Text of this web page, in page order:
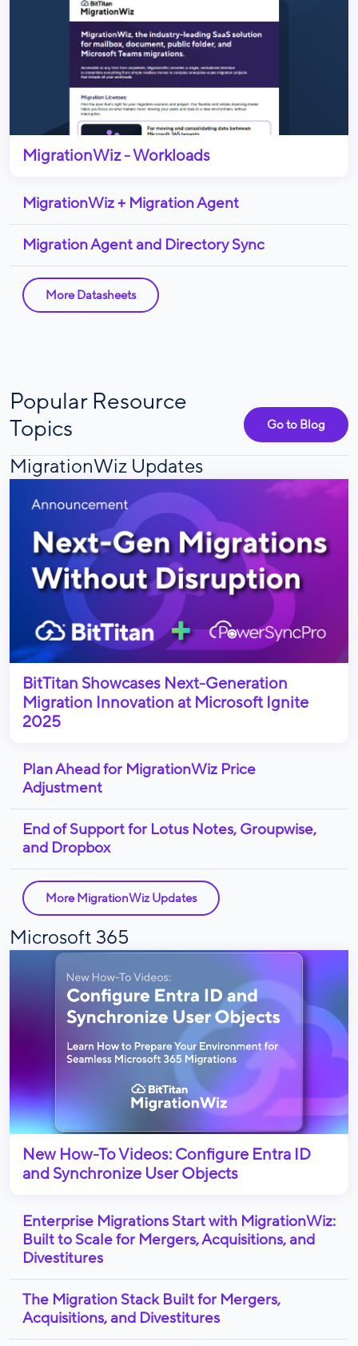
MigrationWiz - Workloads
MigrationWiz + Migration Agent
Migration Agent and Directory Sync
More Datasheets
Popular Resource
Topics
Go to Blog
MigrationWiz Updates
BitTitan Showcases Next-Generation
Migration Innovation at Microsoft Ignite
2025
Plan Ahead for MigrationWiz Price
Adjustment
End of Support for Lotus Notes, Groupwise,
and Dropbox
More MigrationWiz Updates
Microsoft 365
New How-To Videos: Configure Entra ID
and Synchronize User Objects
Enterprise Migrations Start with MigrationWiz:
Built to Scale for Mergers, Acquisitions, and
Divestitures
The Migration Stack Built for Mergers,
Acquisitions, and Divestitures